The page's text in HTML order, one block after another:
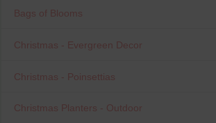
Bags of Blooms
Christmas - Evergreen Decor
Christmas - Poinsettias
Christmas Planters - Outdoor